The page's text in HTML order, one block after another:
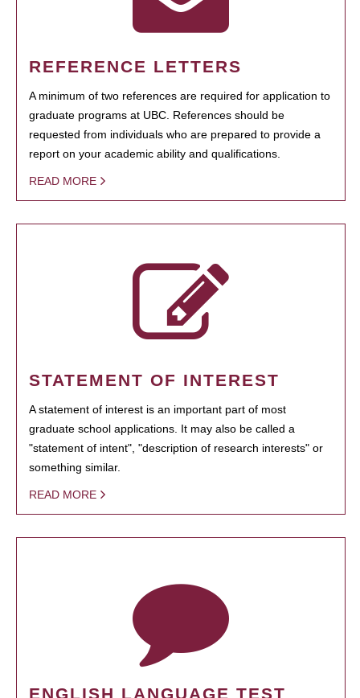
REFERENCE LETTERS
A minimum of two references are required for application to
graduate programs at UBC. References should be
requested from individuals who are prepared to provide a
report on your academic ability and qualifications.
READ MORE
STATEMENT OF INTEREST
A statement of interest is an important part of most
graduate school applications. It may also be called a
"statement of intent", "description of research interests" or
something similar.
READ MORE
ENGLISH LANGUAGE TEST